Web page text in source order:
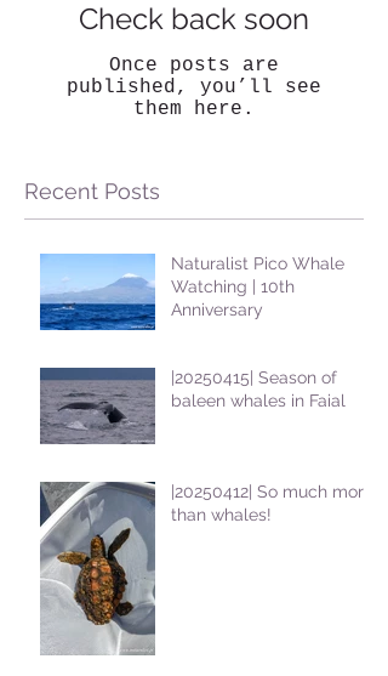
Check back soon
Once posts are
published, you’ll see
them here.
Recent Posts
Naturalist Pico Whale
Watching | 10th
Anniversary
|20250415| Season of
baleen whales in Faial
|20250412| So much more
than whales!